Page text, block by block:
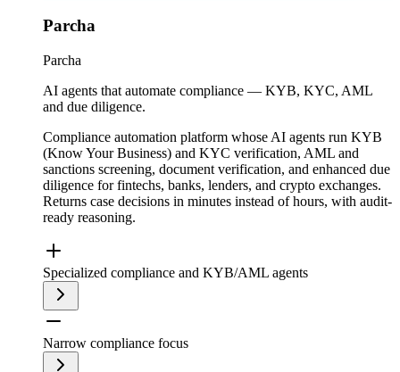
Parcha
Parcha
AI agents that automate compliance — KYB, KYC, AML
and due diligence.
Compliance automation platform whose AI agents run KYB
(Know Your Business) and KYC verification, AML and
sanctions screening, document verification, and enhanced due
diligence for fintechs, banks, lenders, and crypto exchanges.
Returns case decisions in minutes instead of hours, with audit-
ready reasoning.
Specialized compliance and KYB/AML agents
Narrow compliance focus